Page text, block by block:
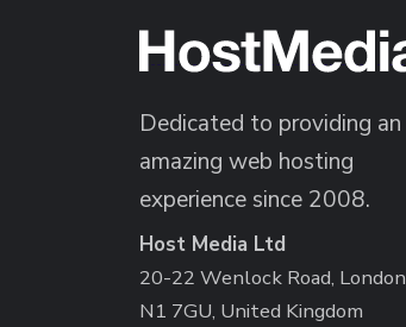
Dedicated to providing an
amazing web hosting
experience since 2008.
Host Media Ltd
20-22 Wenlock Road, London
N1 7GU, United Kingdom